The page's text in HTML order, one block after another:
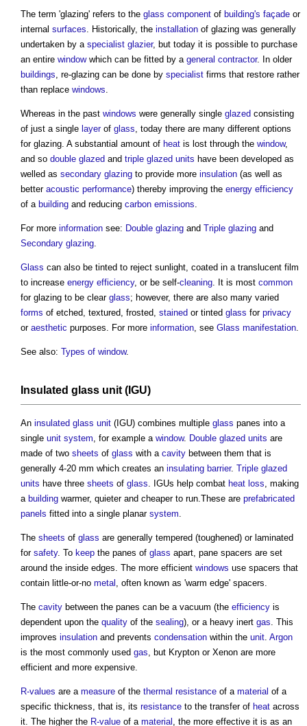
The term 'glazing' refers to the glass component of building's façade or
internal surfaces. Historically, the installation of glazing was generally
undertaken by a specialist glazier, but today it is possible to purchase
an entire windowwhich can be fitted by a general contractor. In older
buildings, re-glazing can be done by specialist firms that restore rather
than replace windows.
Whereas in the past windows were generally single glazed consisting
of just a single layerof glass, today there are many different options
for glazing. A substantial amount of heat is lost through the window,
and so double glazed and triple glazed units have been developed as
welled as secondary glazing to provide more insulation (as well as
better acoustic performance) thereby improving the energy efficiency
of a building and reducing carbon emissions.
For more information see: Double glazing and Triple glazing and
Secondary glazing.
Glass can also be tinted to reject sunlight, coated in a translucent film
to increase energy efficiency, or be self-cleaning. It is most common
for glazing to be clear glass; however, there are also many varied
forms of etched, textured, frosted, stained or tinted glass for privacy
or aesthetic purposes. For more information, see Glass manifestation.
See also: Types of window.
Insulated glass unit (IGU)
An insulated glass unit (IGU) combines multiple glass panes into a
single unit system, for example a window. Double glazed units are
made of two sheets of glass with a cavity between them that is
generally 4-20 mm which creates an insulating barrier. Triple glazed
units have three sheets of glass. IGUs help combat heat loss, making
a building warmer, quieter and cheaper to run.These are prefabricated
panels fitted into a single planar system.
The sheets of glass are generally tempered (toughened) or laminated
for safety. To keep the panes of glass apart, pane spacers are set
around the inside edges. The more efficient windows use spacers that
contain little-or-no metal , often known as 'warm edge' spacers.
The cavity between the panes can be a vacuum (the efficiency is
dependent upon the quality of the sealing), or a heavy inert gas. This
improves insulation and prevents condensation within the unit. Argon
is the most commonly used gas, but Krypton or Xenon are more
efficient and more expensive.
R-values are a measure of the thermal resistance of a material of a
specific thickness, that is, its resistance to the transfer of heat across
it. The higher the R-value of a material , the more effective it is as an